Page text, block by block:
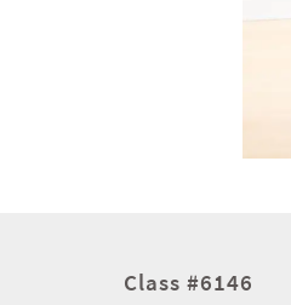
Class #6146